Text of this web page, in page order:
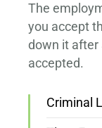
The
you accept
down it after
accepted.
Criminal